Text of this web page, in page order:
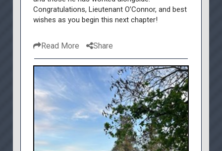
Congratulations, Lieutenant O’Connor, and best
wishes as you begin this next chapter!
Read More Share